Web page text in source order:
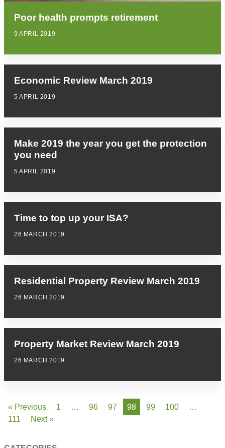
Poor health prompts retirement
9 APRIL 2019
Economic Review March 2019
5 APRIL 2019
Make 2019 the year you get the protection
you need
5 APRIL 2019
Time to top up your ISA?
26 MARCH 2019
Residential Property Review March 2019
26 MARCH 2019
Property Market Review March 2019
26 MARCH 2019
« Previous 1 … 96 97 98 99 100
…
111
Next »